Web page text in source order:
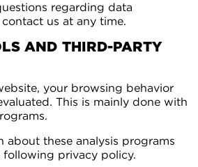
regarding data
us at any time.
AND THIRD-PARTY
your browsing behavior
This is mainly done with
about these analysis programs
privacy policy.